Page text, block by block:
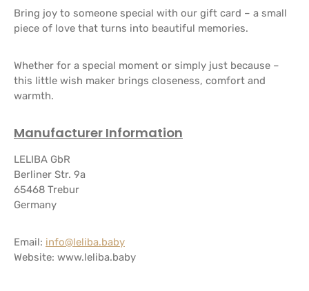
Bring joy to someone special with our gift card – a small
piece of love that turns into beautiful memories.
Whether for a special moment or simply just because –
this little wish maker brings closeness, comfort and
warmth.
Manufacturer Information
LELIBA GbR
Berliner Str. 9a
65468 Trebur
Germany
Email: info@leliba.baby
Website: www.leliba.baby